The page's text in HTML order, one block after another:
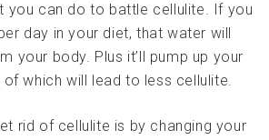
you can do to battle cellulite. If you
day in your diet, that water will
your body. Plus it’ll pump up your
which will lead to less cellulite.
rid of cellulite is by changing your